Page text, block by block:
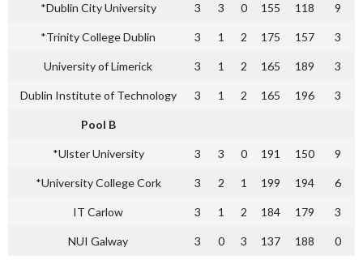
*Dublin City University 3 3 0 155 118 9
*Trinity College Dublin 3 1 2 175 157 3
University of Limerick 3 1 2 165 189 3
Dublin Institute of Technology 3 1 2 165 196 3
Pool B
*Ulster University 3 3 0 191 150 9
*University College Cork 3 2 1 199 194 6
IT Carlow 3 1 2 184 179 3
NUI Galway 3 0 3 137 188 0